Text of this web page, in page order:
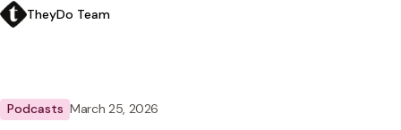
TheyDo Team
Podcasts March 25, 2026